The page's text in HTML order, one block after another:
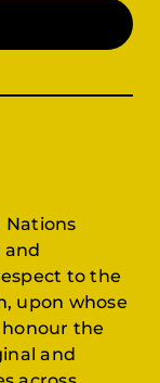
Nations
and
to the
upon whose
honour the
and